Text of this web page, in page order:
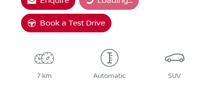
Book a Test Drive
7 km Automatic SUV